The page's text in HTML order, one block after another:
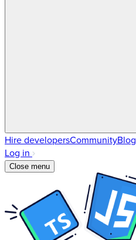
Hire developersCommunityBlog
Log in
Close menu